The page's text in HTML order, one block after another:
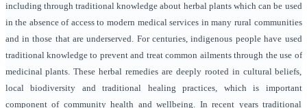
including through traditional knowledge about herbal plants which can be used
in the absence of access to modern medical services in many rural communities
and in those that are underserved. For centuries, indigenous people have used
traditional knowledge to prevent and treat common ailments through the use of
medicinal plants. These herbal remedies are deeply rooted in cultural beliefs,
local biodiversity and traditional healing practices, which is important
component of community health and wellbeing. In recent years traditional